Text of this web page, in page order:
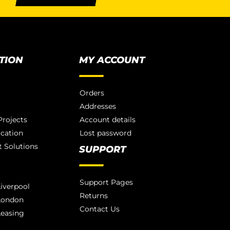
Solutions
MY ACCOUNT
Orders
Addresses
Account details
Lost password
SUPPORT
Support Pages
Returns
Contact Us